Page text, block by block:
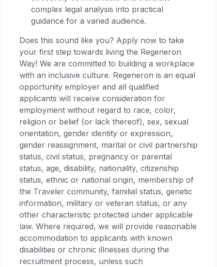
complex legal analysis into practical
guidance for a varied audience.
Does this sound like you? Apply now to take
your first step towards living the Regeneron
Way! We are committed to building a workplace
with an inclusive culture. Regeneron is an equal
opportunity employer and all qualified
applicants will receive consideration for
employment without regard to race, color,
religion or belief (or lack thereof), sex, sexual
orientation, gender identity or expression,
gender reassignment, marital or civil partnership
status, civil status, pregnancy or parental
status, age, disability, nationality, citizenship
status, ethnic or national origin, membership of
the Traveler community, familial status, genetic
information, military or veteran status, or any
other characteristic protected under applicable
law. Where required, we will provide reasonable
accommodation to applicants with known
disabilities or chronic illnesses during the
recruitment process, unless such